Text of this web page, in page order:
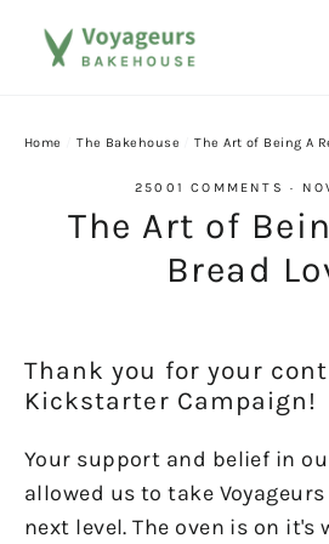
Home The Bakehouse The Art of Being A
25001 COMMENTS·
The Art of
Bread
Thank you for your
Kickstarter Campaign!
Your support and belief in
allowed us to take
next level. The oven is on it's